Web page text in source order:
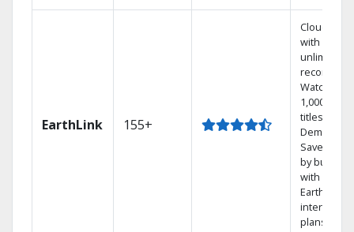
EarthLink 155+
Cloud DVR
with
unlimited
recordings
Watch
1,000s of
titles On
Demand
Save
by
with
Earthlink
internet
plans